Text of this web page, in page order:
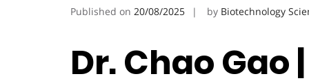
Published on 20/08/2025 by Biotechnology
Dr. Chao Gao